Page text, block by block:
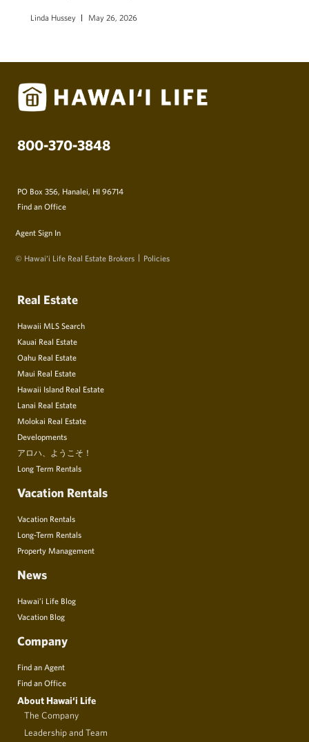
Linda Hussey May 26, 2026
800-370-3848
PO Box 356, Hanalei, HI 96714
Find an Office
Agent Sign In
© Hawai‘i Life Real Estate Brokers Policies
Real Estate
Hawaii MLS Search
Kauai Real Estate
Oahu Real Estate
Maui Real Estate
Hawaii Island Real Estate
Lanai Real Estate
Molokai Real Estate
Developments
アロハ、ようこそ！
Long Term Rentals
Vacation Rentals
Vacation Rentals
Long-Term Rentals
Property Management
News
Hawai’i Life Blog
Vacation Blog
Company
Find an Agent
Find an Office
About Hawai‘i Life
The Company
Leadership and Team